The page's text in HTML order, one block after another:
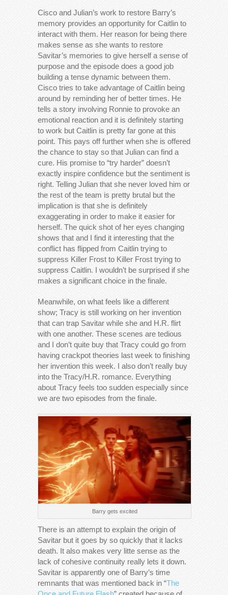
Cisco and Julian’s work to restore Barry’s
memory provides an opportunity for Caitlin to
interact with them. Her reason for being there
makes sense as she wants to restore
Savitar’s memories to give herself a sense of
purpose and the episode does a good job
building a tense dynamic between them.
Cisco tries to take advantage of Caitlin being
around by reminding her of better times. He
tells a story involving Ronnie to provoke an
emotional reaction and it is definitely starting
to work but Caitlin is pretty far gone at this
point. This pays off further when she is offered
the chance to stay so that Julian can find a
cure. His promise to “try harder” doesn’t
exactly inspire confidence but the sentiment is
right. Telling Julian that she never loved him or
the rest of the team is pretty brutal but the
implication is that she is definitely
exaggerating in order to make it easier for
herself. The quick shot of her eyes changing
shows that and I find it interesting that the
conflict has flipped from Caitlin trying to
suppress Killer Frost to Killer Frost trying to
suppress Caitlin. I wouldn’t be surprised if she
makes a significant choice in the finale.
Meanwhile, on what feels like a different
show; Tracy is still working on her invention
that can trap Savitar while she and H.R. flirt
with one another. These scenes are tedious
and I don’t quite buy that Tracy could go from
having crackpot theories last week to finishing
her invention this week. I also don’t really buy
into the Tracy/H.R. romance. Everything
about Tracy feels too sudden especially since
we are two episodes from the finale.
Barry gets excited
There is an attempt to explain the origin of
Savitar but it goes by so quickly that it lacks
death. It also makes very litte sense as the
lack of cohesive continuity really lets it down.
Savitar is apparently one of Barry’s time
remnants that was mentioned back in “The